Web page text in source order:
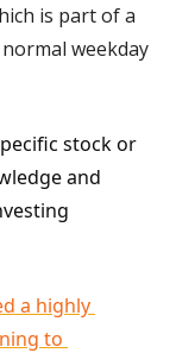
weekday
stock or
and
a highly
to